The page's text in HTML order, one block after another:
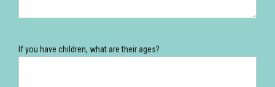
If you have children, what are their ages?